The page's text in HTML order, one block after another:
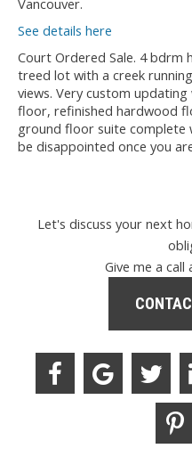
See details here
Court Ordered Sale. 4 bdrm
treed lot with a creek
views. Very custom
floor, refinished hardwood
ground floor suite complete
be disappointed once you
Let's discuss your next
Give me a